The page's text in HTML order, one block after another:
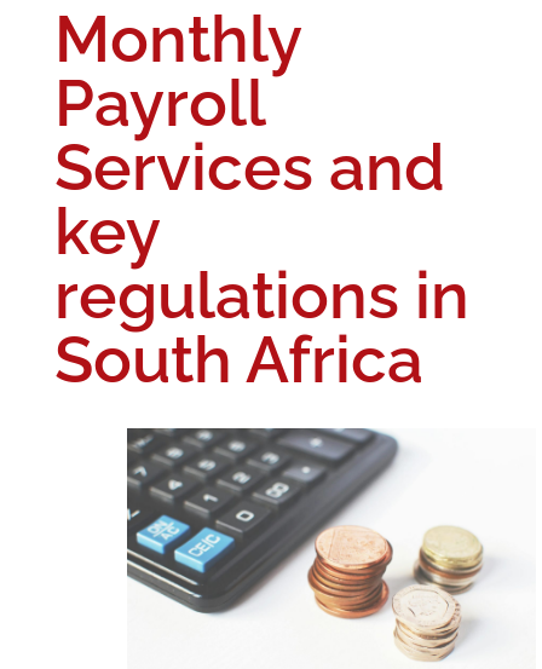
Monthly
Payroll
Services and
key
regulations in
South Africa